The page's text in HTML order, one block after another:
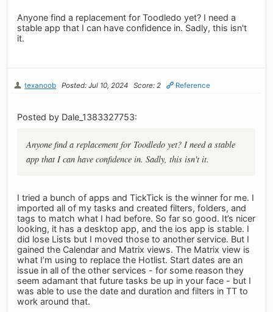
Anyone find a replacement for Toodledo yet? I need a
stable app that I can have confidence in. Sadly, this isn't
it.
texanoob Posted: Jul 10, 2024 Score: 2 Reference
Posted by Dale_1383327753:
Anyone find a replacement for Toodledo yet? I need a stable
app that I can have confidence in. Sadly, this isn't it.
I tried a bunch of apps and TickTick is the winner for me. I
imported all of my tasks and created filters, folders, and
tags to match what I had before. So far so good. It’s nicer
looking, it has a desktop app, and the ios app is stable. I
did lose Lists but I moved those to another service. But I
gained the Calendar and Matrix views. The Matrix view is
what I’m using to replace the Hotlist. Start dates are an
issue in all of the other services - for some reason they
seem adamant that future tasks be up in your face - but I
was able to use the date and duration and filters in TT to
work around that.